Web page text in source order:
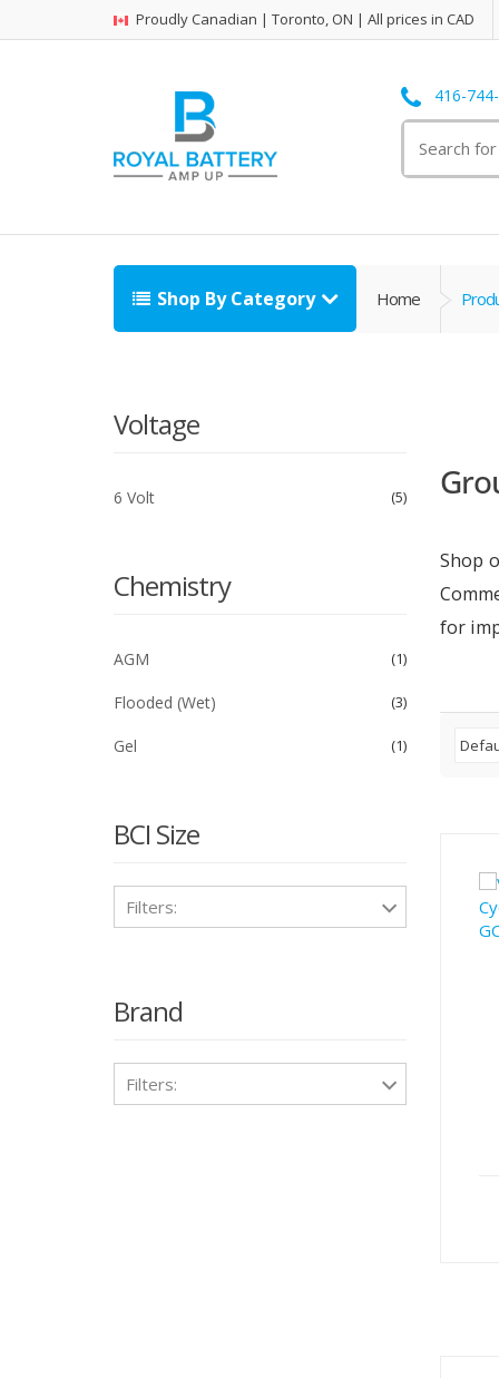
Proudly Canadian | Toronto, ON | All prices in CAD
416-
for:
Shop By Category Home
Shop
for
Voltage
6 Volt 5
Chemistry
AGM 1
Flooded (Wet) 3
Gel 1
BCI Size
Filters:
Brand
Filters: